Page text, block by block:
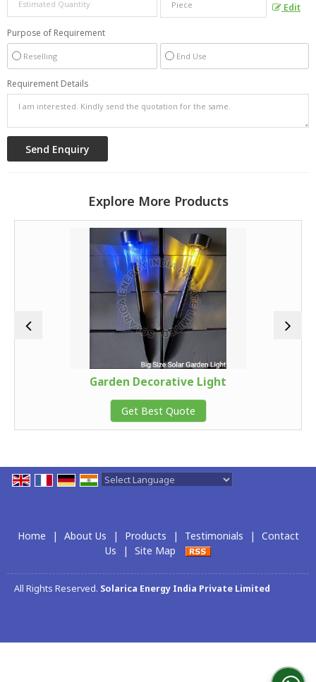
Edit
Purpose of Requirement
Reselling End Use
Requirement Details
Explore More Products
Garden Decorative Light
Get Best Quote
Home | About Us | Products | Testimonials |
Contact
Us
| Site Map
All Rights Reserved. Solarica Energy India Private Limited